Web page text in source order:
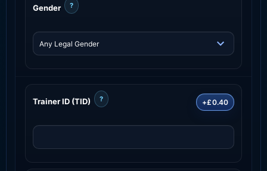
Gender ?
Trainer ID (TID) ? +£0.40